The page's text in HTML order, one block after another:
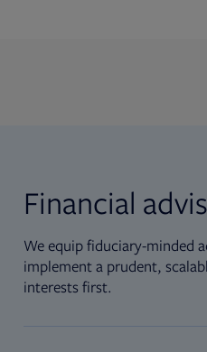
Financial
We equip fiduciary-minded
implement a prudent,
interests first.